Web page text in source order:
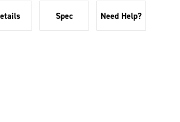
Spec Need Help?